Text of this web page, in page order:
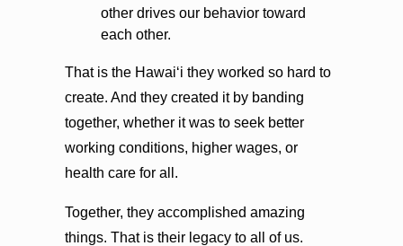
other drives our behavior toward
each other.
That is the Hawaiʻi they worked so hard to
create. And they created it by banding
together, whether it was to seek better
working conditions, higher wages, or
health care for all.
Together, they accomplished amazing
things. That is their legacy to all of us.